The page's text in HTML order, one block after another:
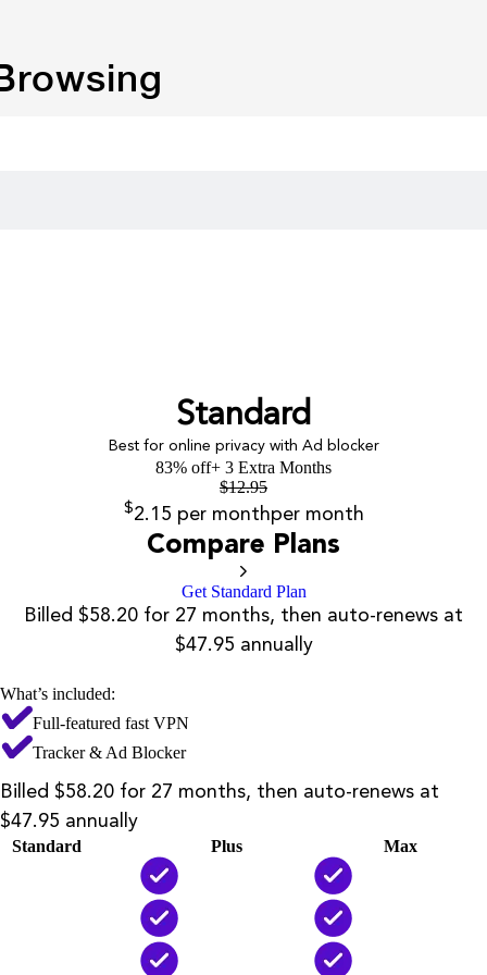
Standard
Best for online privacy with Ad blocker
83% off+ 3 Extra Months
$12.95
$2.15 per monthper month
Compare Plans
Get Standard Plan
Billed $58.20 for 27 months, then auto-renews at
$47.95 annually
What’s included:
Full-featured fast VPN
Tracker & Ad Blocker
Billed $58.20 for 27 months, then auto-renews at
$47.95 annually
Standard Plus
Max